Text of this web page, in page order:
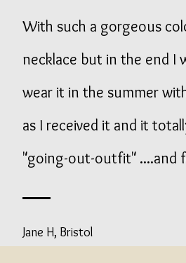
With such a gorgeous
necklace but in the end I
wear it in the summer
as I received it and it
"going-out-outfit" ....and
Jane H, Bristol